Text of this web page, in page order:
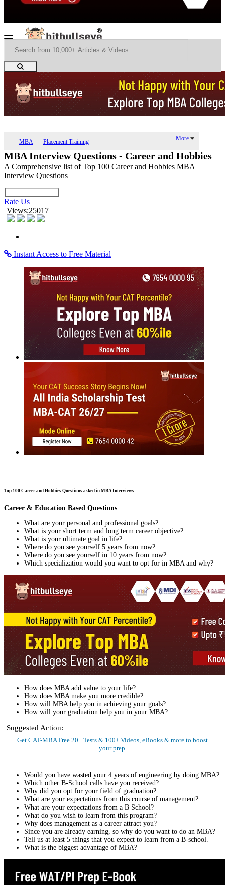
MBA Placement Training More
MBA Interview Questions - Career and Hobbies
A Comprehensive list of Top 100 Career and Hobbies MBA
Interview Questions
Rate Us
Views:25017
Instant Access to Free Material
Top 100 Career and Hobbies Questions asked in MBA Interviews
Career & Education Based Questions
What are your personal and professional goals?
What is your short term and long term career objective?
What is your ultimate goal in life?
Where do you see yourself 5 years from now?
Where do you see yourself in 10 years from now?
Which specialization would you want to opt for in MBA and why?
How does MBA add value to your life?
How does MBA make you more credible?
How will MBA help you in achieving your goals?
How will your graduation help you in your MBA?
Suggested Action:
Get CAT-MBA Free 20+ Tests & 100+ Videos, eBooks & more to boost
your prep.
Would you have wasted your 4 years of engineering by doing MBA?
Which other B-School calls have you received?
Why did you opt for your field of graduation?
What are your expectations from this course of management?
What are your expectations from a B School?
What do you wish to learn from this program?
Why does management as a career attract you?
Since you are already earning, so why do you want to do an MBA?
Tell us at least 5 things that you expect to learn from a B-school.
What is the biggest advantage of MBA?